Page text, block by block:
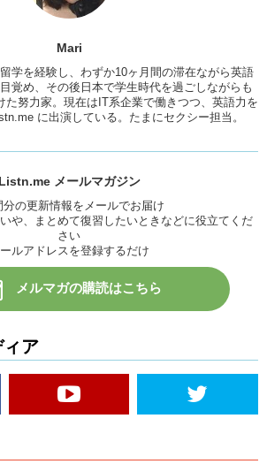
like woman from overseas get attracted or
a lot of friends that are attracted.
that there is more Japanese girls who only
well, and there’s a lot of Japanese girls that
you think there’s like, compared to how
like foreign guys do you think there are
really good question.
Um. I think there are a lot of types of course,
of them….the majority of Japanese girls,
Mari
学を経験し、わずか10ヶ月間の滞在ながら英語
覚め、その後日本で学生時代を過ごしながらも
た努力家。現在はIT系企業で働きつつ、英語力を
に出演している。たまにセクシー担当。
Listn.me メールマガジン
分の更新情報をメールでお届け
や、まとめて復習したいときなどに役立てくだ
さい
ルアドレスを登録するだけ
メルマガの購読はこちら
ィア